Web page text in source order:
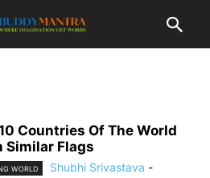
Countries Of The World
Similar Flags
WORLD Shubhi Srivastava -